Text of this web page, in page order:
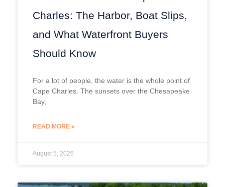
Charles: The Harbor, Boat Slips,
and What Waterfront Buyers
Should Know
For a lot of people, the water is the whole point of
Cape Charles. The sunsets over the Chesapeake
Bay,
READ MORE »
August 5, 2026